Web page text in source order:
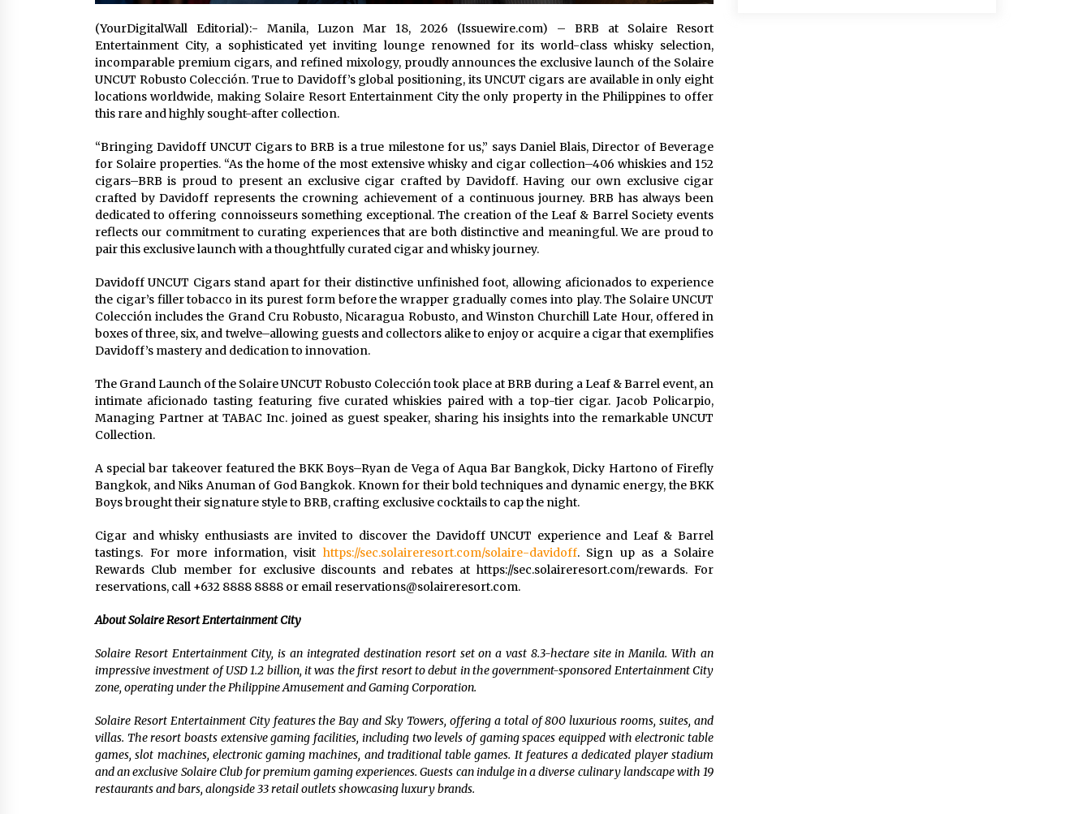
(YourDigitalWall Editorial):- Manila, Luzon Mar 18, 2026 (Issuewire.com) – BRB at Solaire Resort
Entertainment City, a sophisticated yet inviting lounge renowned for its world-class whisky selection,
incomparable premium cigars, and refined mixology, proudly announces the exclusive launch of the Solaire
UNCUT Robusto Colección. True to Davidoff’s global positioning, its UNCUT cigars are available in only eight
locations worldwide, making Solaire Resort Entertainment City the only property in the Philippines to offer
this rare and highly sought-after collection.
“Bringing Davidoff UNCUT Cigars to BRB is a true milestone for us,” says Daniel Blais, Director of Beverage
for Solaire properties. “As the home of the most extensive whisky and cigar collection–406 whiskies and 152
cigars–BRB is proud to present an exclusive cigar crafted by Davidoff. Having our own exclusive cigar
crafted by Davidoff represents the crowning achievement of a continuous journey. BRB has always been
dedicated to offering connoisseurs something exceptional. The creation of the Leaf & Barrel Society events
reflects our commitment to curating experiences that are both distinctive and meaningful. We are proud to
pair this exclusive launch with a thoughtfully curated cigar and whisky journey.
Davidoff UNCUT Cigars stand apart for their distinctive unfinished foot, allowing aficionados to experience
the cigar’s filler tobacco in its purest form before the wrapper gradually comes into play. The Solaire UNCUT
Colección includes the Grand Cru Robusto, Nicaragua Robusto, and Winston Churchill Late Hour, offered in
boxes of three, six, and twelve–allowing guests and collectors alike to enjoy or acquire a cigar that exemplifies
Davidoff’s mastery and dedication to innovation.
The Grand Launch of the Solaire UNCUT Robusto Colección took place at BRB during a Leaf & Barrel event, an
intimate aficionado tasting featuring five curated whiskies paired with a top-tier cigar. Jacob Policarpio,
Managing Partner at TABAC Inc. joined as guest speaker, sharing his insights into the remarkable UNCUT
Collection.
A special bar takeover featured the BKK Boys–Ryan de Vega of Aqua Bar Bangkok, Dicky Hartono of Firefly
Bangkok, and Niks Anuman of God Bangkok. Known for their bold techniques and dynamic energy, the BKK
Boys brought their signature style to BRB, crafting exclusive cocktails to cap the night.
Cigar and whisky enthusiasts are invited to discover the Davidoff UNCUT experience and Leaf & Barrel
tastings. For more information, visit https://sec.solaireresort.com/solaire-davidoff. Sign up as a Solaire
Rewards Club member for exclusive discounts and rebates at https://sec.solaireresort.com/rewards. For
reservations, call +632 8888 8888 or email reservations@solaireresort.com.
About Solaire Resort Entertainment City
Solaire Resort Entertainment City, is an integrated destination resort set on a vast 8.3-hectare site in Manila. With an
impressive investment of USD 1.2 billion, it was the first resort to debut in the government-sponsored Entertainment City
zone, operating under the Philippine Amusement and Gaming Corporation.
Solaire Resort Entertainment City features the Bay and Sky Towers, offering a total of 800 luxurious rooms, suites, and
villas. The resort boasts extensive gaming facilities, including two levels of gaming spaces equipped with electronic table
games, slot machines, electronic gaming machines, and traditional table games. It features a dedicated player stadium
and an exclusive Solaire Club for premium gaming experiences. Guests can indulge in a diverse culinary landscape with 19
restaurants and bars, alongside 33 retail outlets showcasing luxury brands.